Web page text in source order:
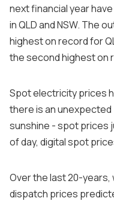
next financial year
in QLD and NSW. The
highest on record for
the second highest on
Spot electricity prices
there is an
sunshine - spot prices
of day, digital spot
Over the last 20-
dispatch prices